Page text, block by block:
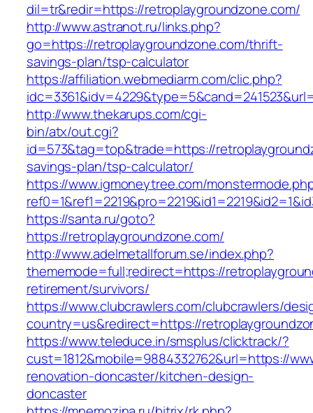
dil=tr&redir=https://retroplaygroundzone.com/
http://www.astranot.ru/links.php?
go=https://retroplaygroundzone.com/thrift-
savings-plan/tsp-calculator
https://affiliation.webmediarm.com/clic.php?
http://www.thekarups.com/cgi-
bin/atx/out.cgi?
id=573&tag=top&trade=https://
savings-plan/tsp-calculator/
https://www.igmoneytree.com/
https://santa.ru/goto?
https://retroplaygroundzone.com/
http://www.adelmetallforum.se/index.php?
thememode=full;redirect=https://
retirement/survivors/
https://www.clubcrawlers.com/clubcrawlers/
country=us&redirect=https://
https://www.teleduce.in/smsplus/clicktrack/?
cust=1812&mobile=9884332762&url=https://
renovation-doncaster/kitchen-design-
doncaster